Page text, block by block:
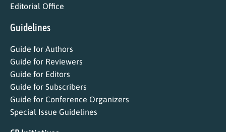
Editorial Office
Guidelines
Guide for Authors
Guide for Reviewers
Guide for Editors
Guide for Subscribers
Guide for Conference Organizers
Special Issue Guidelines